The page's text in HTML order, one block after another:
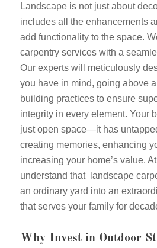
Landscape is not just about
includes all the enhancements
add functionality to the space.
carpentry services with a
Our experts will meticulously
you have in mind, going above
building practices to ensure
integrity in every element. Your
just open space—it has
creating memories, enhancing
increasing your home’s value.
understand that landscape
an ordinary yard into an
that serves your family for
Why Invest in Outdoor